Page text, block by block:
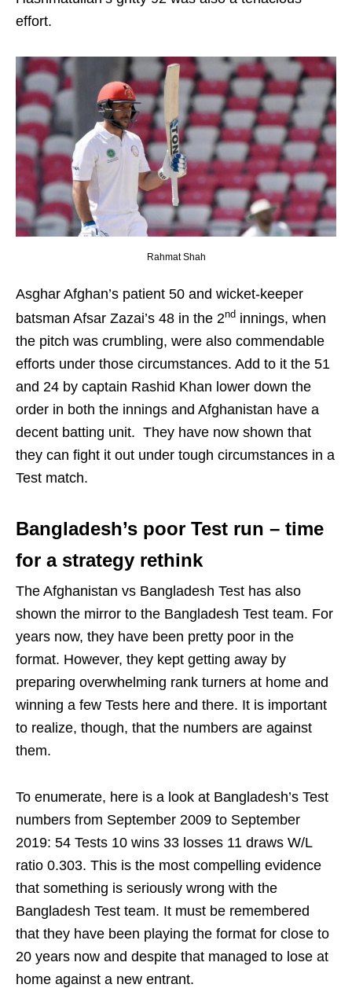
effort.
Rahmat Shah
Asghar Afghan’s patient 50 and wicket-keeper
batsman Afsar Zazai’s 48 in the 2nd innings, when
the pitch was crumbling, were also commendable
efforts under those circumstances. Add to it the 51
and 24 by captain Rashid Khan lower down the
order in both the innings and Afghanistan have a
decent batting unit. They have now shown that
they can fight it out under tough circumstances in a
Test match.
Bangladesh’s poor Test run – time
for a strategy rethink
The Afghanistan vs Bangladesh Test has also
shown the mirror to the Bangladesh Test team. For
years now, they have been pretty poor in the
format. However, they kept getting away by
preparing overwhelming rank turners at home and
winning a few Tests here and there. It is important
to realize, though, that the numbers are against
them.
To enumerate, here is a look at Bangladesh’s Test
numbers from September 2009 to September
2019: 54 Tests 10 wins 33 losses 11 draws W/L
ratio 0.303. This is the most compelling evidence
that something is seriously wrong with the
Bangladesh Test team. It must be remembered
that they have been playing the format for close to
20 years now and despite that managed to lose at
home against a new entrant.